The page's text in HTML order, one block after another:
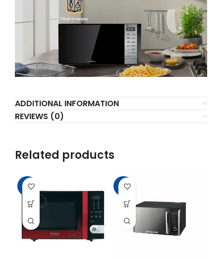
ADDITIONAL INFORMATION
REVIEWS (0)
Related products
-11% -25%